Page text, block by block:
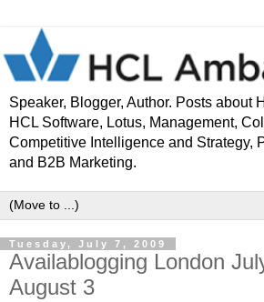
Speaker, Blogger, Author. Posts about
HCL Software, Lotus, Management,
Competitive Intelligence and Strategy,
and B2B Marketing.
Tuesday, July 7, 2009
Availablogging London
August 3